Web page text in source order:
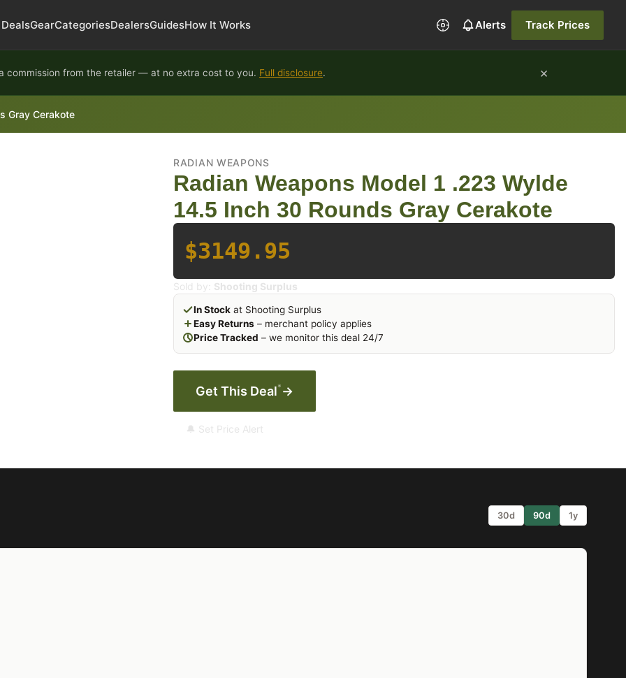
DealsGearCategoriesDealersGuidesHow It Works Alerts Track Prices
commission from the retailer — at no extra cost to you. Full disclosure. ×
Gray Cerakote
RADIAN WEAPONS
Radian Weapons Model 1 .223 Wylde
14.5 Inch 30 Rounds Gray Cerakote
$3149.95
Sold by: Shooting Surplus
In Stock at Shooting Surplus
Easy Returns – merchant policy applies
Price Tracked – we monitor this deal 24/7
Get This Deal* →
🔔 Set Price Alert
30d 90d 1y